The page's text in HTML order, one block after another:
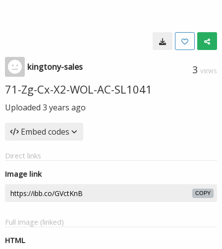
kingtony-sales 3 VIEWS
71-Zg-Cx-X2-WOL-AC-SL1041
Uploaded 3 years ago
Embed codes
Direct links
Image link
COPY
Full image (linked)
HTML